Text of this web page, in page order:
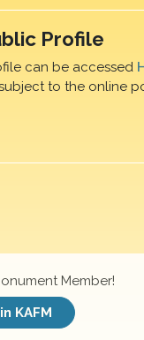
Profile
can be accessed
to the online
Member!
KAFM